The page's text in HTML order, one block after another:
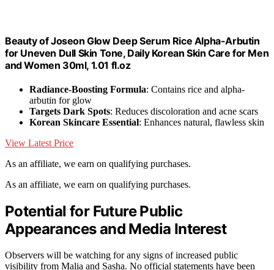
Beauty of Joseon Glow Deep Serum Rice Alpha-Arbutin
for Uneven Dull Skin Tone, Daily Korean Skin Care for Men
and Women 30ml, 1.01 fl.oz
Radiance-Boosting Formula: Contains rice and alpha-
arbutin for glow
Targets Dark Spots: Reduces discoloration and acne scars
Korean Skincare Essential: Enhances natural, flawless skin
View Latest Price
As an affiliate, we earn on qualifying purchases.
As an affiliate, we earn on qualifying purchases.
Potential for Future Public
Appearances and Media Interest
Observers will be watching for any signs of increased public
visibility from Malia and Sasha. No official statements have been